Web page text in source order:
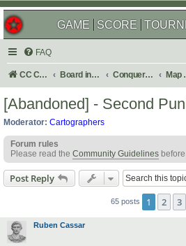
GAME SCORE
FAQ
CC Central Command Board index Conquer Club
[Abandoned] - Second
Moderator: Cartographers
Forum rules
Please read the Community Guidelines
Post Reply
65 posts 1 2 3
Ruben Cassar